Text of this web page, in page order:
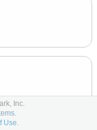
Inc.
Use.